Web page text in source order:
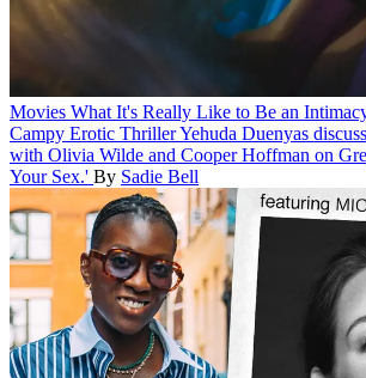
Movies What It's Really Like to Be an
Campy Erotic ThrillerYehuda Duenyas
with Olivia Wilde and Cooper Hoffman on
Your Sex.' By Sadie Bell